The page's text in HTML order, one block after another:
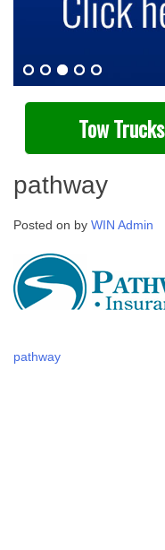
Tow Trucks
pathway
Posted on by WIN Admin
Post
pathway